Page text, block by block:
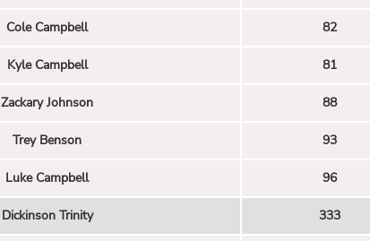
Cole Campbell 82
Kyle Campbell 81
Zackary Johnson 88
Trey Benson 93
Luke Campbell 96
Dickinson Trinity 333